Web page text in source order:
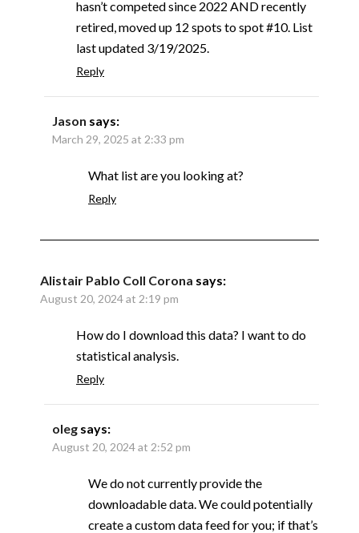
hasn’t competed since 2022 AND recently
retired, moved up 12 spots to spot #10. List
last updated 3/19/2025.
Reply
Jason says:
March 29, 2025 at 2:33 pm
What list are you looking at?
Reply
Alistair Pablo Coll Corona says:
August 20, 2024 at 2:19 pm
How do I download this data? I want to do
statistical analysis.
Reply
oleg says:
August 20, 2024 at 2:52 pm
We do not currently provide the
downloadable data. We could potentially
create a custom data feed for you; if that’s